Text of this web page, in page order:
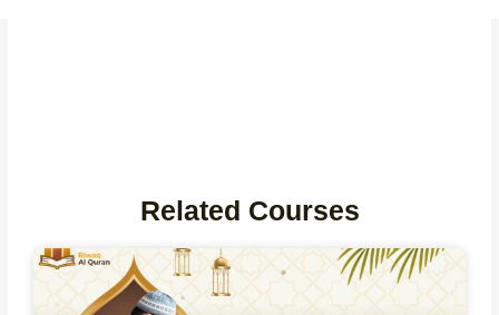
Related Courses